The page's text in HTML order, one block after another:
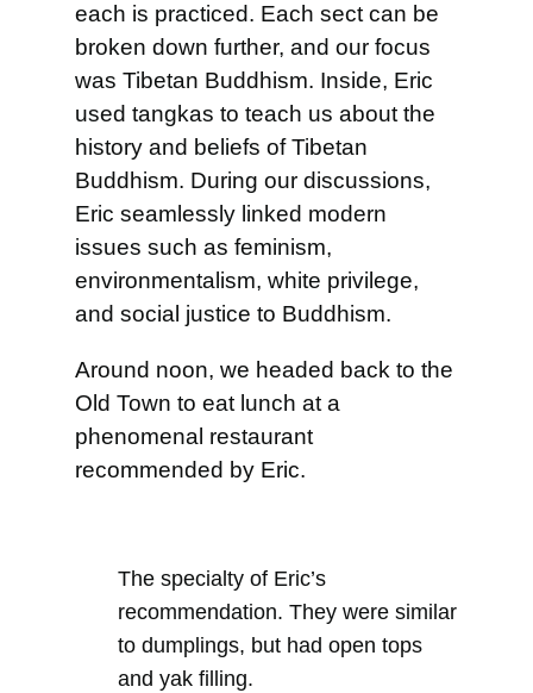
each is practiced. Each sect can be
broken down further, and our focus
was Tibetan Buddhism. Inside, Eric
used tangkas to teach us about the
history and beliefs of Tibetan
Buddhism. During our discussions,
Eric seamlessly linked modern
issues such as feminism,
environmentalism, white privilege,
and social justice to Buddhism.
Around noon, we headed back to the
Old Town to eat lunch at a
phenomenal restaurant
recommended by Eric.
The specialty of Eric’s
recommendation. They were similar
to dumplings, but had open tops
and yak filling.